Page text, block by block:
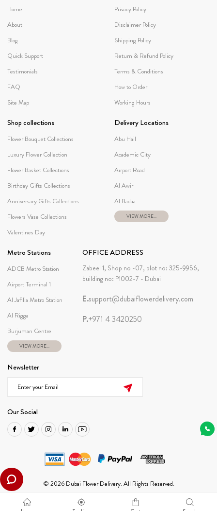
Home
About
Blog
Quick Support
Testimonials
FAQ
Site Map
Privacy Policy
Disclaimer Policy
Shipping Policy
Return & Refund Policy
Terms & Conditions
How to Order
Working Hours
Shop collections
Flower Bouquet Collections
Luxury Flower Collection
Flower Basket Collections
Birthday Gifts Collections
Anniversary Gifts Collections
Flowers Vase Collections
Valentines Day
Delivery Locations
Abu Hail
Academic City
Airport Road
Al Awir
Al Badaa
VIEW MORE...
Metro Stations
ADCB Metro Station
Airport Terminal 1
Al Jafilia Metro Station
Al Rigga
Burjuman Centre
VIEW MORE...
OFFICE ADDRESS
Zabeel 1, Shop no -07, plot no: 325-9956,
building no: P1002-7 - Dubai
E.support@dubaiflowerdelivery.com
P.+971 4 3420250
Newsletter
Our Social
© 2026 Dubai Flower Delivery. All Rights Reserved.